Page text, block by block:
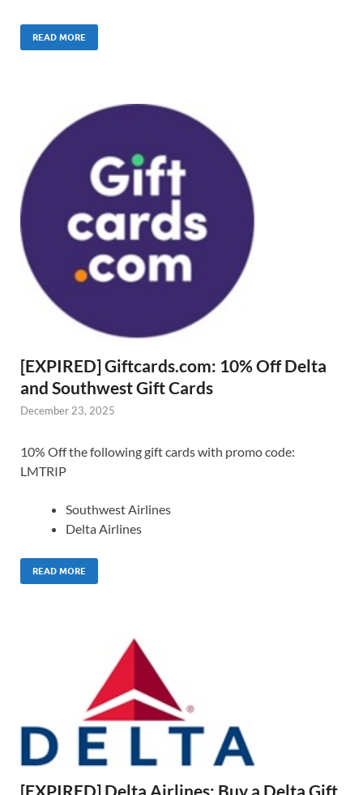
READ MORE
[EXPIRED] Giftcards.com: 10% Off Delta
and Southwest Gift Cards
December 23, 2025
10% Off the following gift cards with promo code:
LMTRIP
Southwest Airlines
Delta Airlines
READ MORE
[EXPIRED] Delta Airlines: Buy a Delta Gift